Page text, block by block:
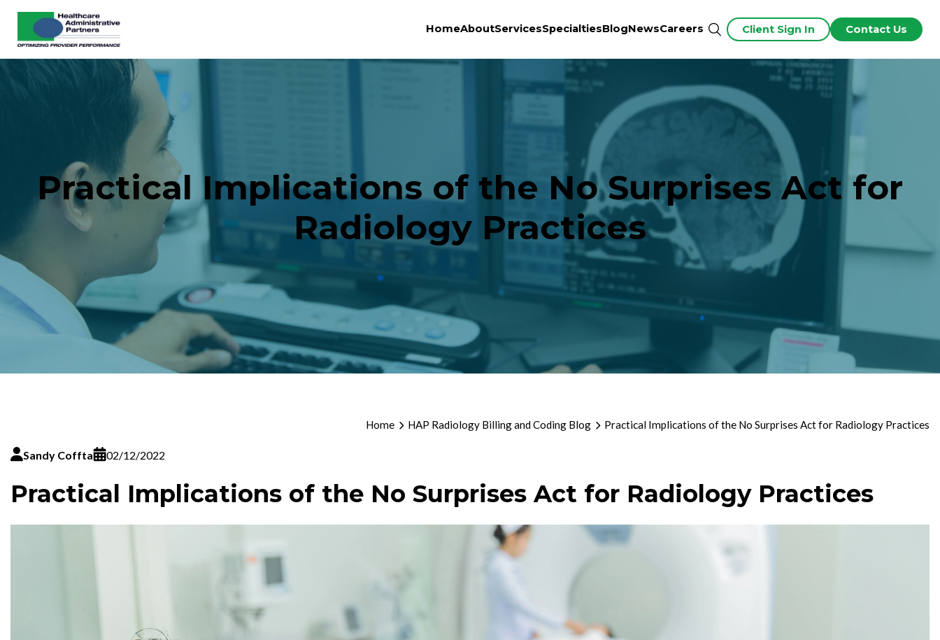
HomeAboutServicesSpecialtiesBlogNewsCareers Client Sign In Contact Us
Practical Implications of the No Surprises Act for
Radiology Practices
Home HAP Radiology Billing and Coding Blog Practical Implications of the No Surprises Act for Radiology Practices
Sandy Coffta 02/12/2022
Practical Implications of the No Surprises Act for Radiology Practices